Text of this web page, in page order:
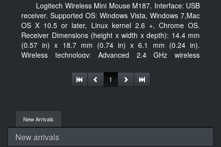
Logitech Wireless Mini Mouse M187. Interface: USB
receiver. Supported OS: Windows Vista, Windows 7,Mac
OS X 10.5 or later, Linux kernel 2.6 +, Chrome OS.
Receiver Dimensions (height x width x depth): 14.4 mm
(0.57 in) x 18.7 mm (0.74 in) x 6.1 mm (0.24 in).
Wireless technology: Advanced 2.4 GHz wireless
1
New Arrivals
New arrivals